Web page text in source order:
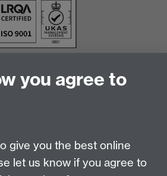
you agree to
give you the best online
let us know if you agree to